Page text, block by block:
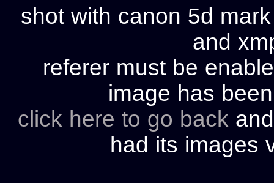
shot with canon 5d
and
referer must be
image has
click here to go back
had its images